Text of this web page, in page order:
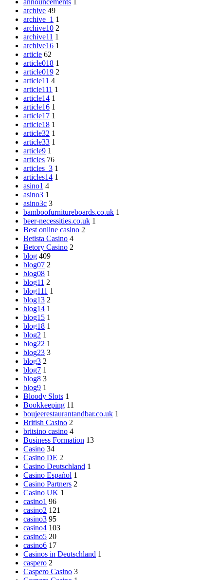
archive 49
archive_1 1
archive10 2
archive11 1
archive16 1
article 62
article018 1
article019 2
article11 4
article111 1
article14 1
article16 1
article17 1
article18 1
article32 1
article33 1
article9 1
articles 76
articles_3 1
articles14 1
asino1 4
asino3 1
asino3c 3
bamboofurnitureboards.co.uk 1
beer-necessities.co.uk 1
Best online casino 2
Betista Casino 4
Betory Casino 2
blog 409
blog07 2
blog08 1
blog11 2
blog111 1
blog13 2
blog14 1
blog15 1
blog18 1
blog2 1
blog22 1
blog23 3
blog3 2
blog7 1
blog8 3
blog9 1
Bloody Slots 1
Bookkeeping 11
boujeerestaurantandbar.co.uk 1
British Casino 2
britsino casino 4
Business Formation 13
Casino 34
Casino DE 2
Casino Deutschland 1
Casino Español 1
Casino Partners 2
Casino UK 1
casino1 96
casino2 121
casino3 95
casino4 103
casino5 20
casino6 17
Casinos in Deutschland 1
caspero 2
Caspero Casino 3